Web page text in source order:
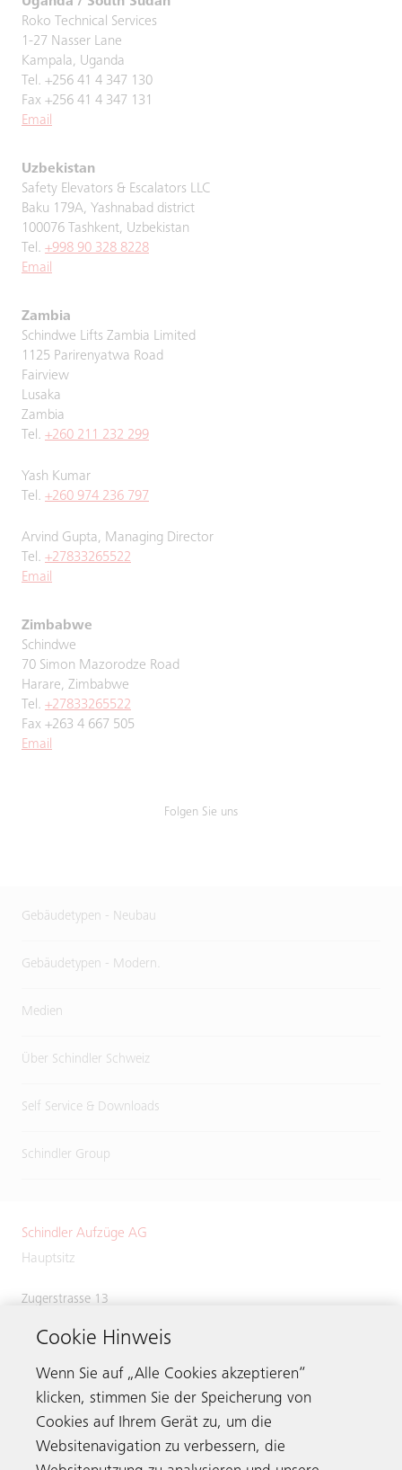
Roko Technical Services
1-27 Nasser Lane
Kampala, Uganda
Tel. +256 41 4 347 130
Fax +256 41 4 347 131
Email
Uzbekistan
Safety Elevators & Escalators LLC
Baku 179A, Yashnabad district
100076 Tashkent, Uzbekistan
Tel. +998 90 328 8228
Email
Zambia
Schindwe Lifts Zambia Limited
1125 Parirenyatwa Road
Fairview
Lusaka
Zambia
Tel. +260 211 232 299
Yash Kumar
Tel. +260 974 236 797
Arvind Gupta, Managing Director
Tel. +27833265522
Email
Zimbabwe
Schindwe
70 Simon Mazorodze Road
Harare, Zimbabwe
Tel. +27833265522
Fax +263 4 667 505
Email
Folgen Sie uns
Gebäudetypen - Neubau
Gebäudetypen - Modern.
Medien
Über Schindler Schweiz
Self Service & Downloads
Schindler Group
Schindler Aufzüge AG
Hauptsitz
Zugerstrasse 13
Switzerland
Phone:+41 41 445 31 31
Kontaktieren
Cookie Hinweis
Wenn Sie auf „Alle Cookies akzeptieren“
klicken, stimmen Sie der Speicherung von
Cookies auf Ihrem Gerät zu, um die
Websitenavigation zu verbessern, die